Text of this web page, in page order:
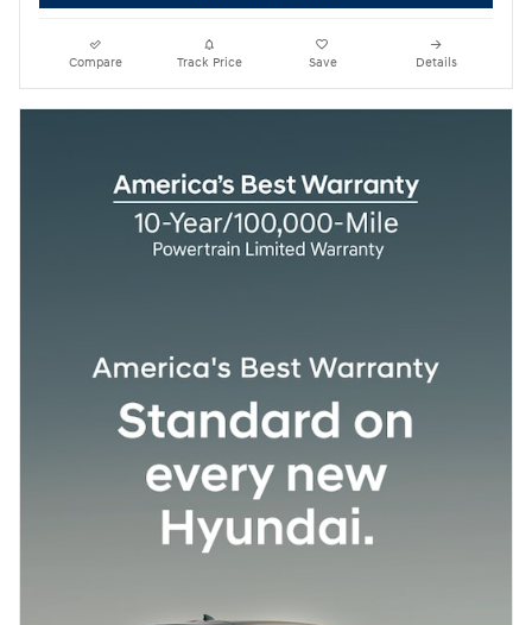
Compare Track Price Save Details